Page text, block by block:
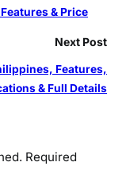
& Price
Next Post
Features,
& Full Details
Required